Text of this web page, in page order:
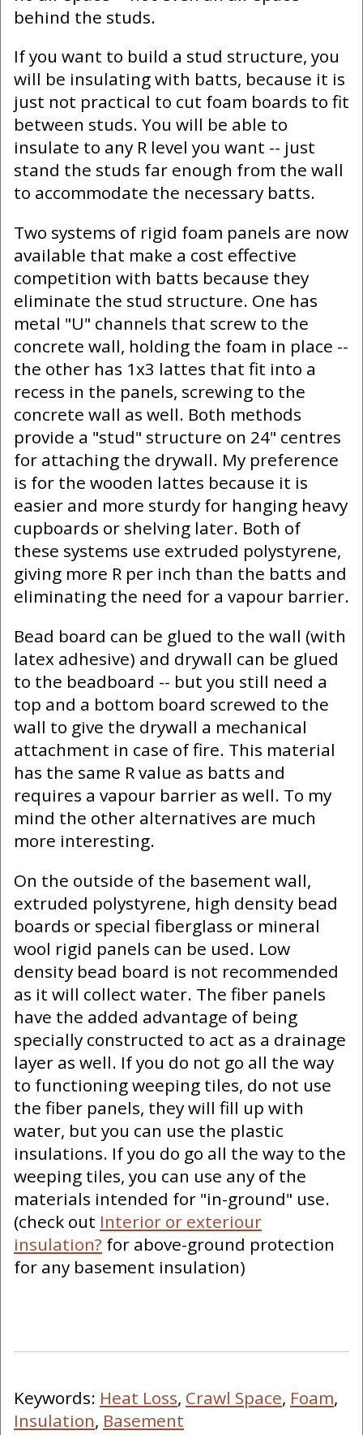
behind the studs.
If you want to build a stud structure, you
will be insulating with batts, because it is
just not practical to cut foam boards to fit
between studs. You will be able to
insulate to any R level you want -- just
stand the studs far enough from the wall
to accommodate the necessary batts.
Two systems of rigid foam panels are now
available that make a cost effective
competition with batts because they
eliminate the stud structure. One has
metal "U" channels that screw to the
concrete wall, holding the foam in place --
the other has 1x3 lattes that fit into a
recess in the panels, screwing to the
concrete wall as well. Both methods
provide a "stud" structure on 24" centres
for attaching the drywall. My preference
is for the wooden lattes because it is
easier and more sturdy for hanging heavy
cupboards or shelving later. Both of
these systems use extruded polystyrene,
giving more R per inch than the batts and
eliminating the need for a vapour barrier.
Bead board can be glued to the wall (with
latex adhesive) and drywall can be glued
to the beadboard -- but you still need a
top and a bottom board screwed to the
wall to give the drywall a mechanical
attachment in case of fire. This material
has the same R value as batts and
requires a vapour barrier as well. To my
mind the other alternatives are much
more interesting.
On the outside of the basement wall,
extruded polystyrene, high density bead
boards or special fiberglass or mineral
wool rigid panels can be used. Low
density bead board is not recommended
as it will collect water. The fiber panels
have the added advantage of being
specially constructed to act as a drainage
layer as well. If you do not go all the way
to functioning weeping tiles, do not use
the fiber panels, they will fill up with
water, but you can use the plastic
insulations. If you do go all the way to the
weeping tiles, you can use any of the
materials intended for "in-ground" use.
(check out Interior or exteriour
insulation? for above-ground protection
for any basement insulation)
Keywords: Heat Loss, Crawl Space, Foam,
Insulation, Basement